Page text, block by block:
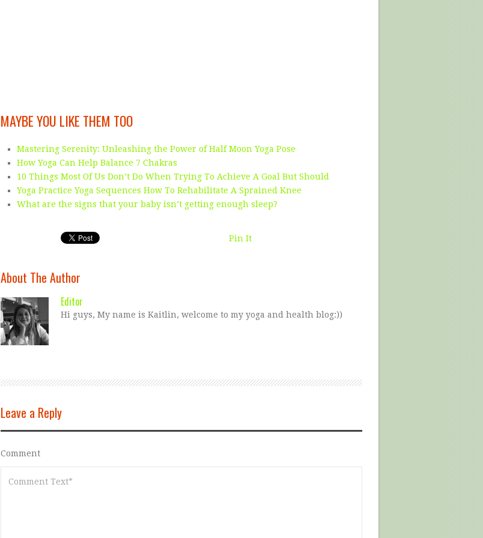
MAYBE YOU LIKE THEM TOO
Mastering Serenity: Unleashing the Power of Half Moon Yoga Pose
How Yoga Can Help Balance 7 Chakras
10 Things Most Of Us Don’t Do When Trying To Achieve A Goal But Should
Yoga Practice Yoga Sequences How To Rehabilitate A Sprained Knee
What are the signs that your baby isn’t getting enough sleep?
Pin It
About The Author
Editor
Hi guys, My name is Kaitlin, welcome to my yoga and health blog:))
Leave a Reply
Comment